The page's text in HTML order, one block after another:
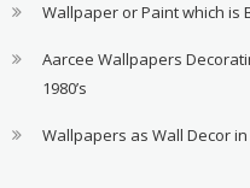
Wallpaper or Paint which is
Aarcee Wallpapers
1980’s
Wallpapers as Wall Decor